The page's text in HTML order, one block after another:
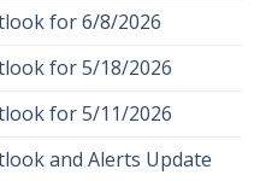
for 6/8/2026
for 5/18/2026
for 5/11/2026
and Alerts Update